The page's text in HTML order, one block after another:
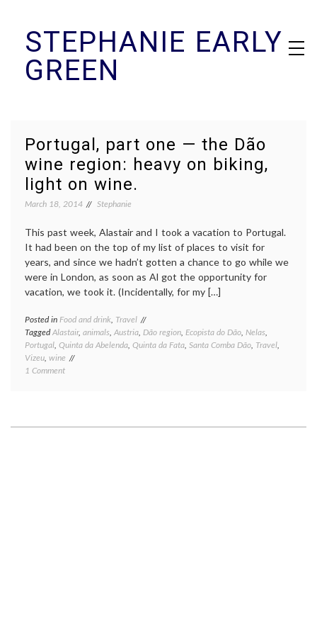
contentSTEPHANIE EARLY
GREEN
Portugal, part one — the Dão
wine region: heavy on biking,
light on wine.
March 18, 2014 Stephanie
This past week, Alastair and I took a vacation to Portugal.
It had been on the top of my list of places to visit for
years, and since we hadn’t gotten a chance to go while we
were in London, as soon as Al got the opportunity for
vacation, we took it. (Incidentally, for my […]
Posted in Food and drink, Travel
TaggedAlastair, animals, Austria, Dão region, Ecopista do Dão, Nelas,
Portugal, Quinta da Abelenda, Quinta da Fata, Santa Comba Dão, Travel,
Vizeu, wine
1 Commenton